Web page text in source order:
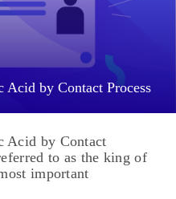
by Contact Process
Acid by Contact
to as the king of
important